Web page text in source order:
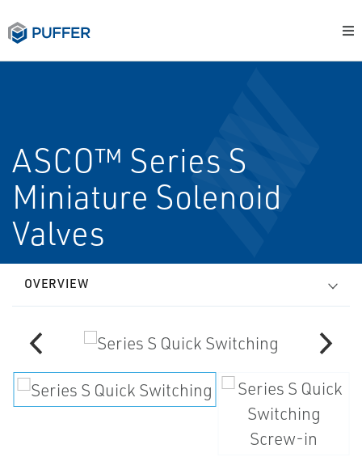
ASCO™ Series S
Miniature Solenoid
Valves
OVERVIEW